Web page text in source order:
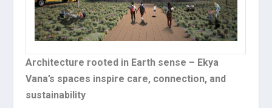
Architecture rooted in Earth sense – Ekya
Vana’s spaces inspire care, connection, and
sustainability